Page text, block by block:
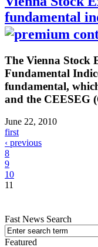
fundamental
The Vienna Stock
Fundamental
fundamental,
and the CEESEG
June 22, 2010
first
‹ previous
8
9
10
11
Fast News Search
Featured